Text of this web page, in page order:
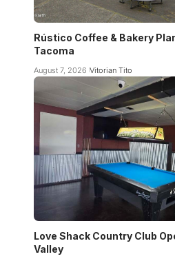
Rústico Coffee & Bakery
Tacoma
August 7, 2026 Vitorian Tito
Love Shack Country Club
Valley